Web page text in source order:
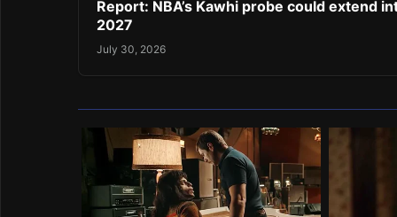
Report: NBA’s Kawhi probe could extend
2027
July 30, 2026